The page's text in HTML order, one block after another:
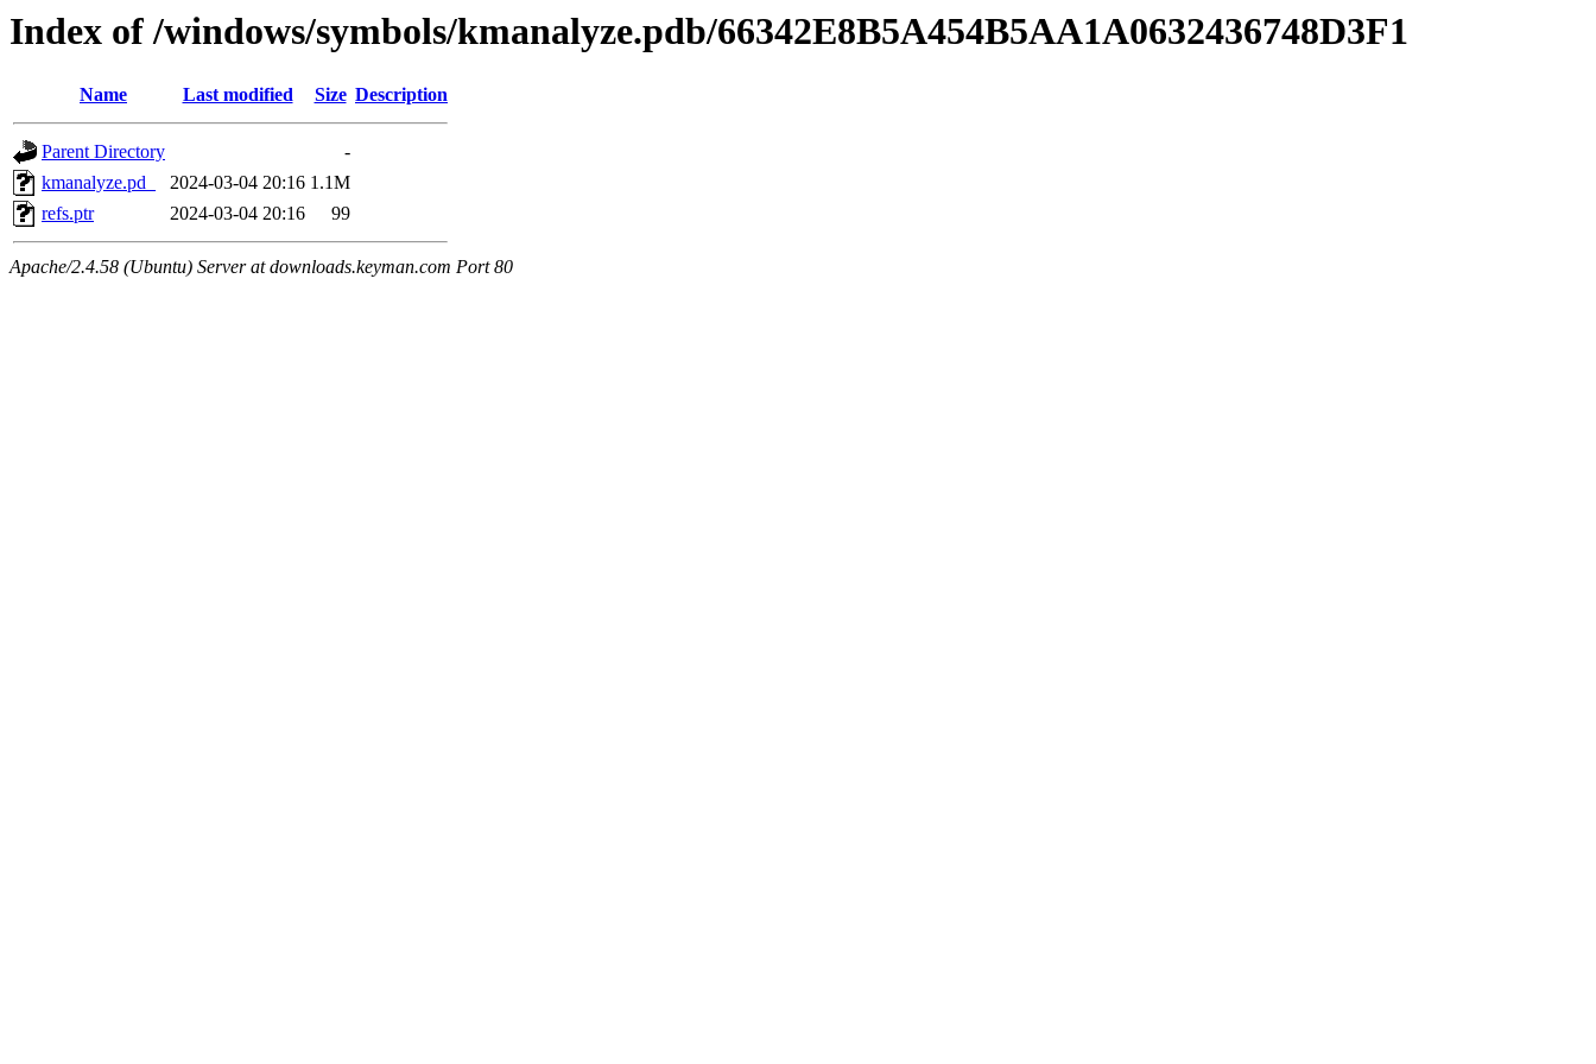
Index of /windows/symbols/kmanalyze.pdb/66342E8B5A454B5AA1A0632436748D3F1
Name Last modified Size Description
Parent Directory
-
kmanalyze.pd_
2024-03-04 20:16 1.1M
refs.ptr
2024-03-04 20:16 99
Apache/2.4.58 (Ubuntu) Server at downloads.keyman.com Port 80